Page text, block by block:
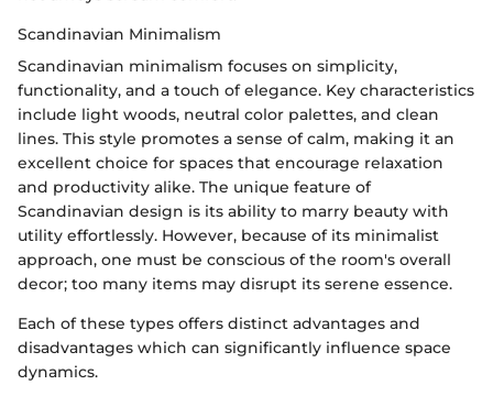
Scandinavian Minimalism
Scandinavian minimalism focuses on simplicity,
functionality, and a touch of elegance. Key characteristics
include light woods, neutral color palettes, and clean
lines. This style promotes a sense of calm, making it an
excellent choice for spaces that encourage relaxation
and productivity alike. The unique feature of
Scandinavian design is its ability to marry beauty with
utility effortlessly. However, because of its minimalist
approach, one must be conscious of the room's overall
decor; too many items may disrupt its serene essence.
Each of these types offers distinct advantages and
disadvantages which can significantly influence space
dynamics.